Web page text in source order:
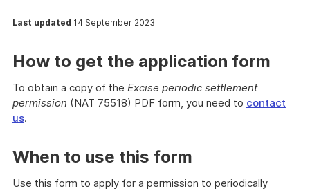
Last updated 14 September 2023
How to get the application form
To obtain a copy of the Excise periodic settlement
permission (NAT 75518) PDF form, you need to contact
us.
When to use this form
Use this form to apply for a permission to periodically